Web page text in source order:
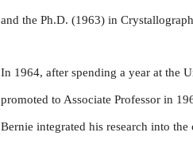
and the Ph.D. (1963) in
In 1964, after spending a year at the
promoted to Associate Professor in
Bernie integrated his research into